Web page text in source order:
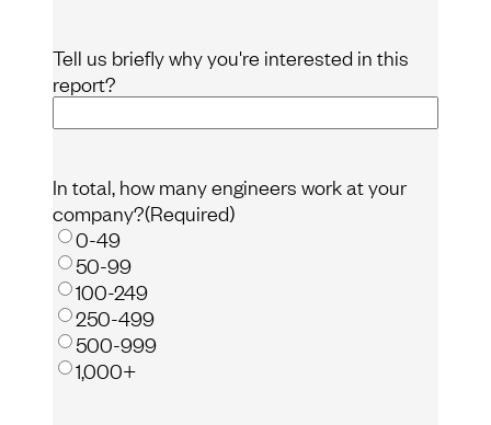
Tell us briefly why you're interested in this
report?
In total, how many engineers work at your
company?(Required)
0-49
50-99
100-249
250-499
500-999
1,000+